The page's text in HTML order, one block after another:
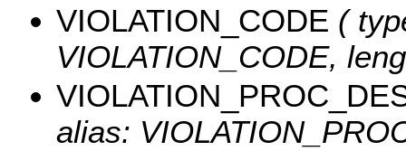
VIOLATION_CODE (
VIOLATION_CODE,
alias: